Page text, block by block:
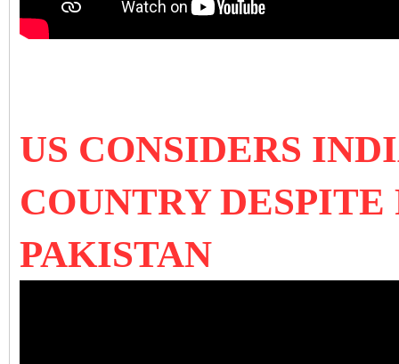
US CONSIDERS
COUNTRY DESPITE
PAKISTAN